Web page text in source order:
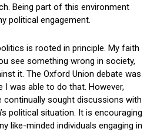
Being part of this environment
political engagement.
is rooted in principle. My faith
see something wrong in society,
it. The Oxford Union debate was
was able to do that. However,
continually sought discussions with
political situation. It is encouraging
like-minded individuals engaging in